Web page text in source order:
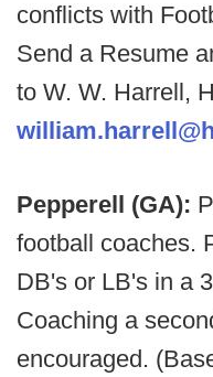
conflicts with
Send a Resume
to W. W. Harrell,
Pepperell (GA):
football coaches.
DB's or LB's in a
Coaching a
encouraged.